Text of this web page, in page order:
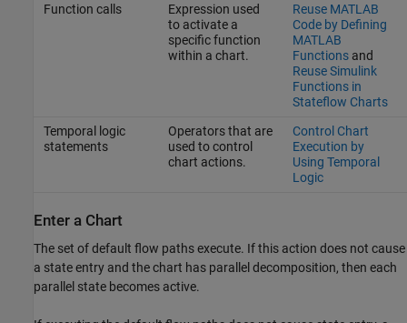
Function calls
Expression used
to activate a
specific function
within a chart.
Reuse MATLAB
Code by Defining
MATLAB
Functionsand
Reuse Simulink
Functions in
Stateflow Charts
Temporal logic
statements
Operators that are
used to control
chart actions.
Control Chart
Execution by
Using Temporal
Logic
Enter a Chart
The set of default flow paths execute. If this action does not cause
a state entry and the chart has parallel decomposition, then each
parallel state becomes active.